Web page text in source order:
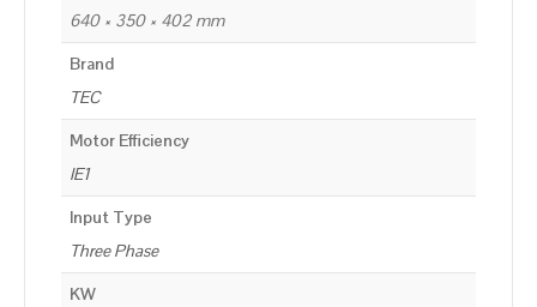
640 × 350 × 402 mm
Brand
TEC
Motor Efficiency
IE1
Input Type
Three Phase
KW